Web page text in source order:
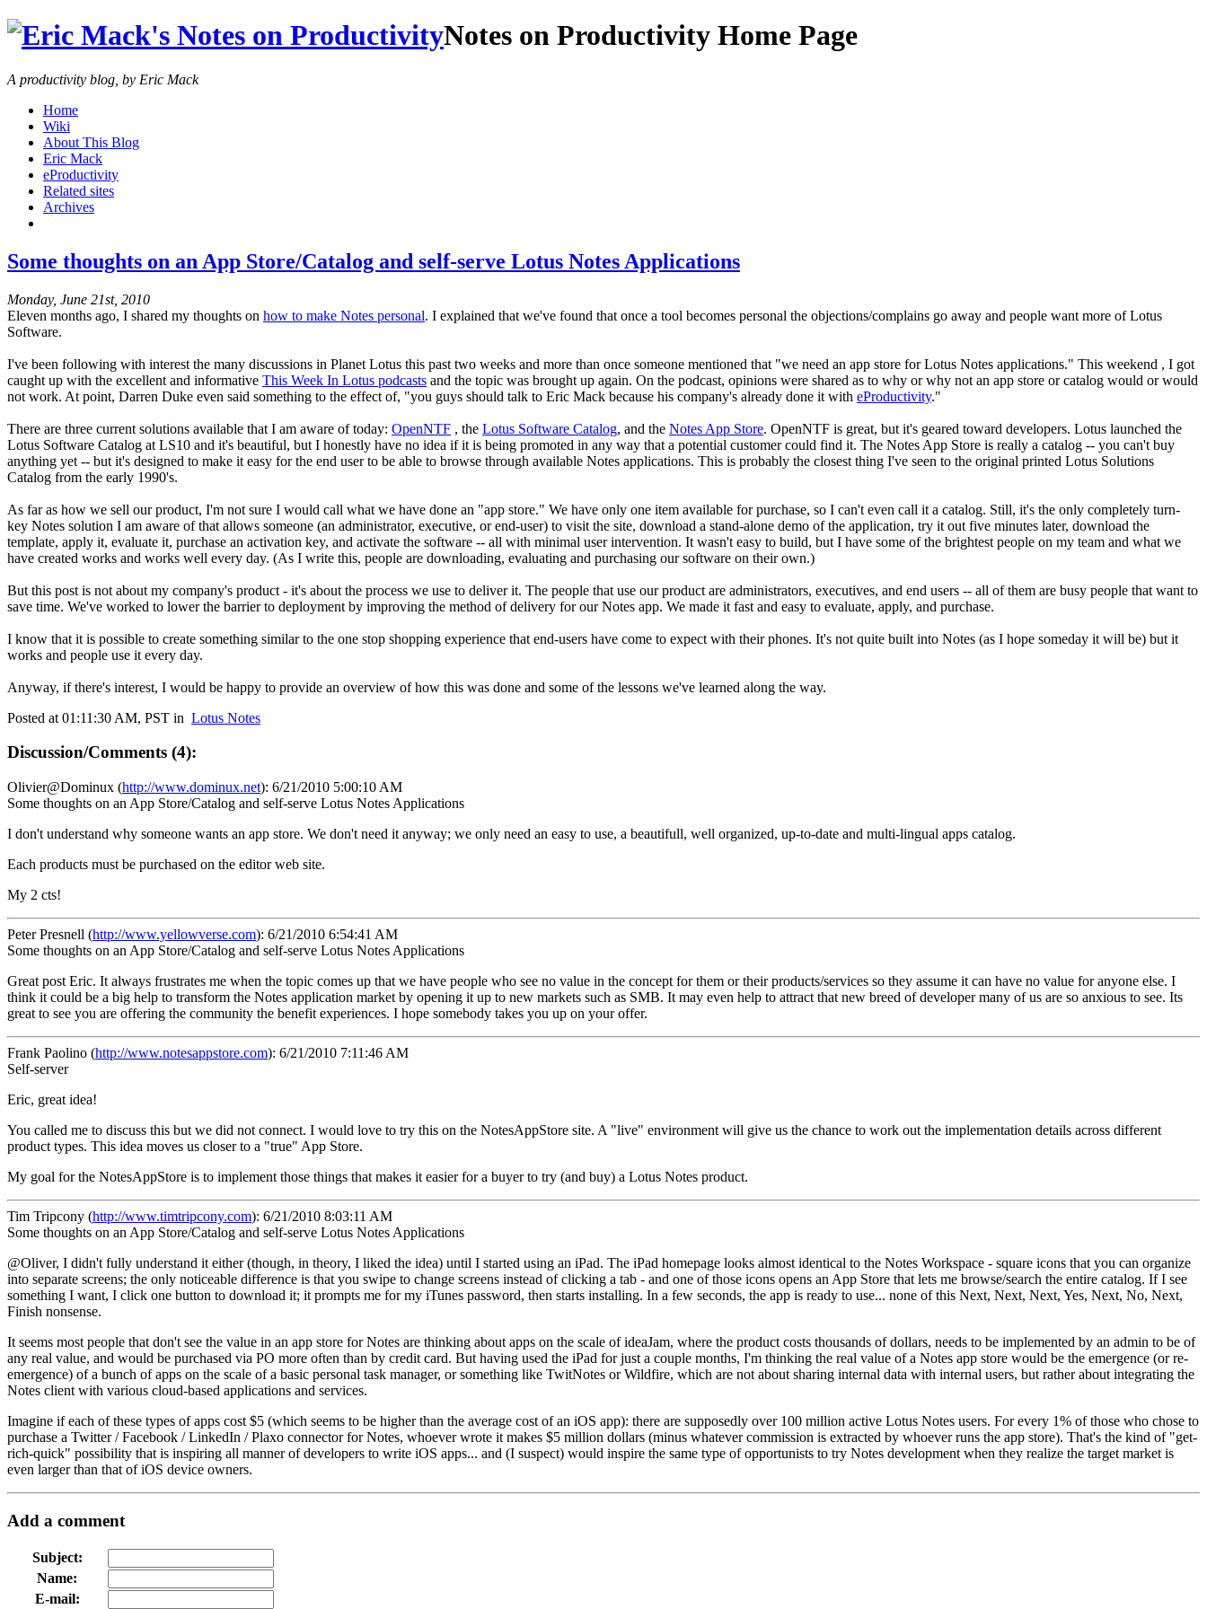
Notes on Productivity Home Page
A productivity blog, by Eric Mack
Home
Wiki
About This Blog
Eric Mack
eProductivity
Related sites
Archives
Some thoughts on an App Store/Catalog and self-serve Lotus Notes Applications
Monday, June 21st, 2010
Eleven months ago, I shared my thoughts on how to make Notes personal. I explained that we've found that once a tool becomes personal the objections/complains go away and people want more of Lotus
Software.
I've been following with interest the many discussions in Planet Lotus this past two weeks and more than once someone mentioned that "we need an app store for Lotus Notes applications." This weekend , I got
caught up with the excellent and informative This Week In Lotus podcasts and the topic was brought up again. On the podcast, opinions were shared as to why or why not an app store or catalog would or would
not work. At point, Darren Duke even said something to the effect of, "you guys should talk to Eric Mack because his company's already done it with eProductivity."
There are three current solutions available that I am aware of today: OpenNTF , the Lotus Software Catalog, and the Notes App Store. OpenNTF is great, but it's geared toward developers. Lotus launched the
Lotus Software Catalog at LS10 and it's beautiful, but I honestly have no idea if it is being promoted in any way that a potential customer could find it. The Notes App Store is really a catalog -- you can't buy
anything yet -- but it's designed to make it easy for the end user to be able to browse through available Notes applications. This is probably the closest thing I've seen to the original printed Lotus Solutions
Catalog from the early 1990's.
As far as how we sell our product, I'm not sure I would call what we have done an "app store." We have only one item available for purchase, so I can't even call it a catalog. Still, it's the only completely turn-
key Notes solution I am aware of that allows someone (an administrator, executive, or end-user) to visit the site, download a stand-alone demo of the application, try it out five minutes later, download the
template, apply it, evaluate it, purchase an activation key, and activate the software -- all with minimal user intervention. It wasn't easy to build, but I have some of the brightest people on my team and what we
have created works and works well every day. (As I write this, people are downloading, evaluating and purchasing our software on their own.)
But this post is not about my company's product - it's about the process we use to deliver it. The people that use our product are administrators, executives, and end users -- all of them are busy people that want to
save time. We've worked to lower the barrier to deployment by improving the method of delivery for our Notes app. We made it fast and easy to evaluate, apply, and purchase.
I know that it is possible to create something similar to the one stop shopping experience that end-users have come to expect with their phones. It's not quite built into Notes (as I hope someday it will be) but it
works and people use it every day.
Anyway, if there's interest, I would be happy to provide an overview of how this was done and some of the lessons we've learned along the way.
Posted at 01:11:30 AM, PST in Lotus Notes
Discussion/Comments (4):
Olivier@Dominux (http://www.dominux.net): 6/21/2010 5:00:10 AM
Some thoughts on an App Store/Catalog and self-serve Lotus Notes Applications
I don't understand why someone wants an app store. We don't need it anyway; we only need an easy to use, a beautifull, well organized, up-to-date and multi-lingual apps catalog.
Each products must be purchased on the editor web site.
My 2 cts!
Peter Presnell (http://www.yellowverse.com): 6/21/2010 6:54:41 AM
Some thoughts on an App Store/Catalog and self-serve Lotus Notes Applications
Great post Eric. It always frustrates me when the topic comes up that we have people who see no value in the concept for them or their products/services so they assume it can have no value for anyone else. I
think it could be a big help to transform the Notes application market by opening it up to new markets such as SMB. It may even help to attract that new breed of developer many of us are so anxious to see. Its
great to see you are offering the community the benefit experiences. I hope somebody takes you up on your offer.
Frank Paolino (http://www.notesappstore.com): 6/21/2010 7:11:46 AM
Self-server
Eric, great idea!
You called me to discuss this but we did not connect. I would love to try this on the NotesAppStore site. A "live" environment will give us the chance to work out the implementation details across different
product types. This idea moves us closer to a "true" App Store.
My goal for the NotesAppStore is to implement those things that makes it easier for a buyer to try (and buy) a Lotus Notes product.
Tim Tripcony (http://www.timtripcony.com): 6/21/2010 8:03:11 AM
Some thoughts on an App Store/Catalog and self-serve Lotus Notes Applications
@Oliver, I didn't fully understand it either (though, in theory, I liked the idea) until I started using an iPad. The iPad homepage looks almost identical to the Notes Workspace - square icons that you can organize
into separate screens; the only noticeable difference is that you swipe to change screens instead of clicking a tab - and one of those icons opens an App Store that lets me browse/search the entire catalog. If I see
something I want, I click one button to download it; it prompts me for my iTunes password, then starts installing. In a few seconds, the app is ready to use... none of this Next, Next, Next, Yes, Next, No, Next,
Finish nonsense.
It seems most people that don't see the value in an app store for Notes are thinking about apps on the scale of ideaJam, where the product costs thousands of dollars, needs to be implemented by an admin to be of
any real value, and would be purchased via PO more often than by credit card. But having used the iPad for just a couple months, I'm thinking the real value of a Notes app store would be the emergence (or re-
emergence) of a bunch of apps on the scale of a basic personal task manager, or something like TwitNotes or Wildfire, which are not about sharing internal data with internal users, but rather about integrating the
Notes client with various cloud-based applications and services.
Imagine if each of these types of apps cost $5 (which seems to be higher than the average cost of an iOS app): there are supposedly over 100 million active Lotus Notes users. For every 1% of those who chose to
purchase a Twitter / Facebook / LinkedIn / Plaxo connector for Notes, whoever wrote it makes $5 million dollars (minus whatever commission is extracted by whoever runs the app store). That's the kind of "get-
rich-quick" possibility that is inspiring all manner of developers to write iOS apps... and (I suspect) would inspire the same type of opportunists to try Notes development when they realize the target market is
even larger than that of iOS device owners.
Add a comment
Subject:
Name:
E-mail: